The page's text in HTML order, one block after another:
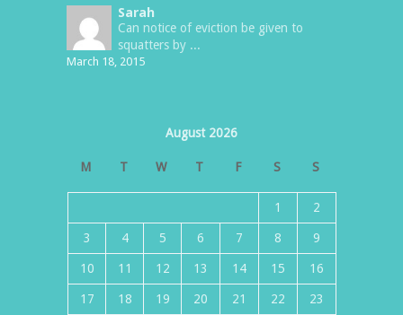
Sarah
Can notice of eviction be given to
squatters by ...
March 18, 2015
August 2026
M T W T F S S
1 2
3 4 5 6 7 8 9
10 11 12 13 14 15 16
17 18 19 20 21 22 23